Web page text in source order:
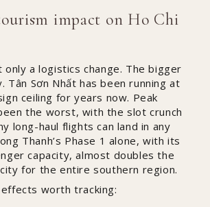
impact on Ho Chi
only a logistics change. The bigger
Tân Sơn Nhất has been running at
ceiling for years now. Peak
the worst, with the slot crunch
long-haul flights can land in any
Thanh’s Phase 1 alone, with its
capacity, almost doubles the
for the entire southern region.
worth tracking: